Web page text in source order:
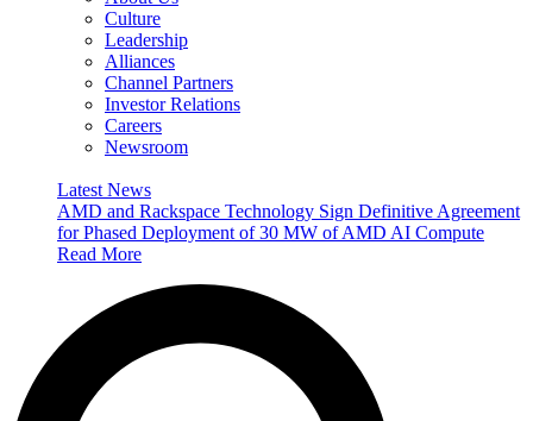
Culture
Leadership
Alliances
Channel Partners
Investor Relations
Careers
Newsroom
Latest News
AMD and Rackspace Technology Sign Definitive Agreement
for Phased Deployment of 30 MW of AMD AI Compute
Read More